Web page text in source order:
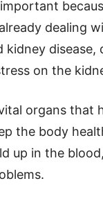
dealing
kidney
on the
organs that
the body
up in the